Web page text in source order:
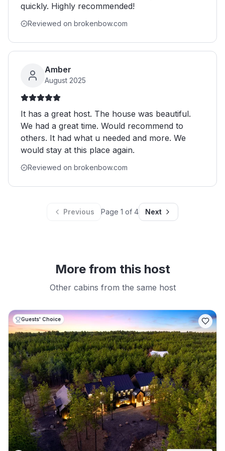
quickly. Highly recommended!
Reviewed on brokenbow.com
Amber
August 2025
It has a great host. The house was beautiful.
We had a great time. Would recommend to
others. It had what u needed and more. We
would stay at this place again.
Reviewed on brokenbow.com
Previous Page 1 of 4 Next
More from this host
Other cabins from the same host
Guests' Choice